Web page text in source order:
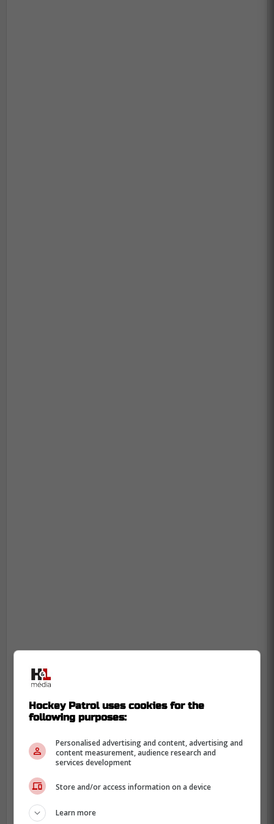
Hockey Patrol uses cookies for the
following purposes:
Personalised advertising and content, advertising and
content measurement, audience research and
services development
Store and/or access information on a device
Learn more